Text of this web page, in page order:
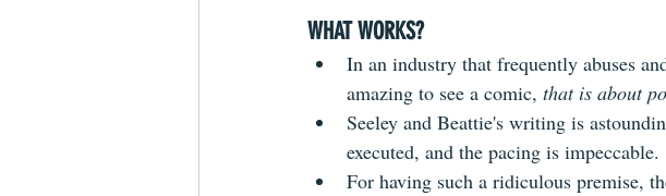
WHAT WORKS?
In an industry that frequently abuses
amazing to see a comic, that is about
Seeley and Beattie's writing is
executed, and the pacing is impeccable.
For having such a ridiculous premise,